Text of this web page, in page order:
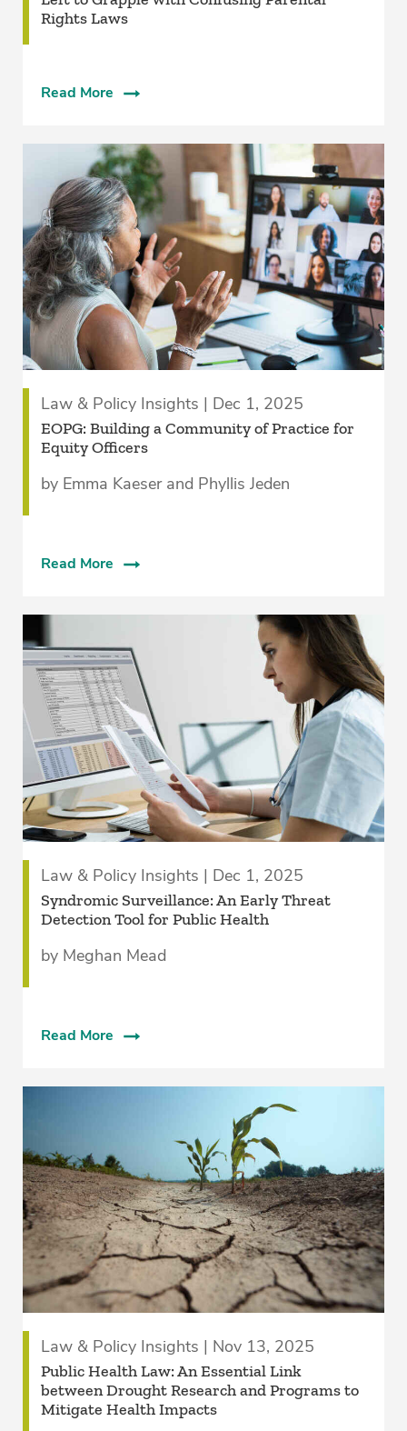
Rights Laws
Read More
Law & Policy Insights | Dec 1, 2025
EOPG: Building a Community of Practice for
Equity Officers
by Emma Kaeser and Phyllis Jeden
Read More
Law & Policy Insights | Dec 1, 2025
Syndromic Surveillance: An Early Threat
Detection Tool for Public Health
by Meghan Mead
Read More
Law & Policy Insights | Nov 13, 2025
Public Health Law: An Essential Link
between Drought Research and Programs to
Mitigate Health Impacts